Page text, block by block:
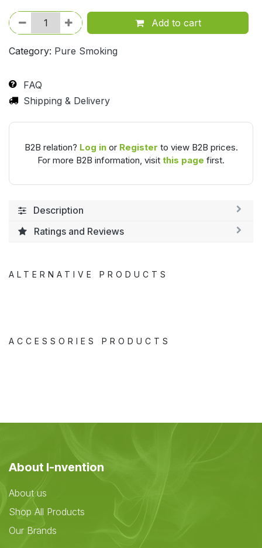
Add to cart
Category: Pure Smoking
FAQ
Shipping & Delivery
B2B relation? Log inor Register to view B2B prices.
For more B2B information, visit this page first.
Description
Ratings and Reviews
ALTERNATIVE PRODUCTS
ACCESSORIES PRODUCTS
About I-nvention
About us
Shop All Products
Our Brands